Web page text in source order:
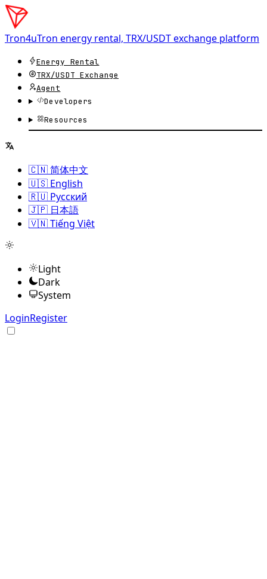
Tron4uTron energy rental, TRX/USDT exchange platform
Energy Rental
TRX/USDT Exchange
Agent
Developers
Resources
🇨🇳 简体中文
🇺🇸 English
🇷🇺 Русский
🇯🇵 日本語
🇻🇳 Tiếng Việt
Light
Dark
System
LoginRegister